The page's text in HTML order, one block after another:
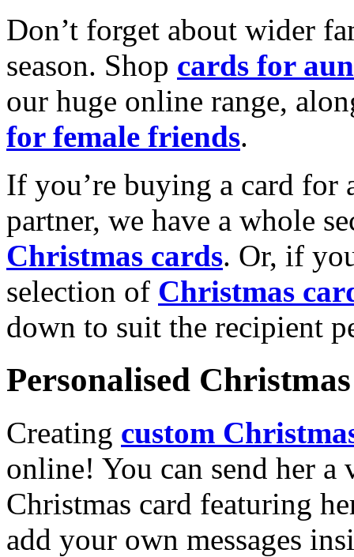
Don’t forget about wider
season. Shop cards for
our huge online range,
for female friends.
If you’re buying a card for
partner, we have a whole
Christmas cards. Or, if
selection of Christmas
down to suit the recipient
Personalised
Creating custom
online! You can send her a
Christmas card featuring
add your own messages